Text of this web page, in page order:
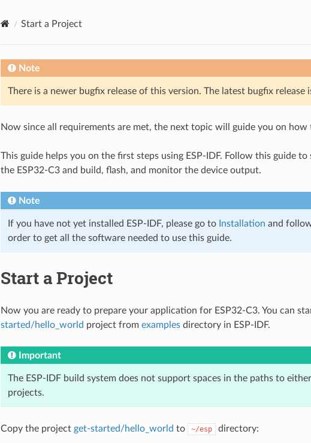
Start a Project
Note
There is a newer bugfix release of this version. The latest bugfix release
Now since all requirements are met, the next topic will guide you on
This guide helps you on the first steps using ESP-IDF. Follow this guide
the ESP32-C3 and build, flash, and monitor the device output.
Note
If you have not yet installed ESP-IDF, please go to Installation and
order to get all the software needed to use this guide.
Start a Project
Now you are ready to prepare your application for ESP32-C3. You can
started/hello_world project from examplesdirectory in ESP-IDF.
Important
The ESP-IDF build system does not support spaces in the paths to
projects.
Copy the project get-started/hello_world to ~/esp directory: